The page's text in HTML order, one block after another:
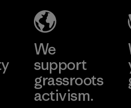
We
support
grassroots
activism.